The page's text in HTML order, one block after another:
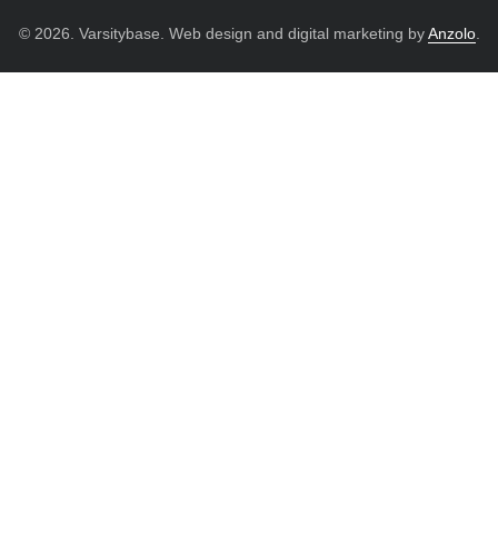
© 2026. Varsitybase. Web design and digital marketing byAnzolo.